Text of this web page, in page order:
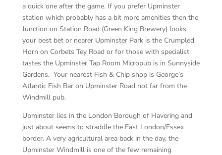
a quick one after the game. If you prefer Upminster
station which probably has a bit more amenities then the
Junction on Station Road (Green King Brewery) looks
your best bet or nearer Upminster Park is the Crumpled
Horn on Corbets Tey Road or for those with specialist
tastes the Upminster Tap Room Micropub is in Sunnyside
Gardens. Your nearest Fish & Chip shop is George’s
Atlantic Fish Bar on Upminster Road not far from the
Windmill pub.
Upminster lies in the London Borough of Havering and
just about seems to straddle the East London/Essex
border. A very agricultural area back in the day, the
Upminster Windmill is one of the few remaining